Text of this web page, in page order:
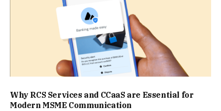
Why RCS Services and CCaaS are Essential for
Modern MSME Communication